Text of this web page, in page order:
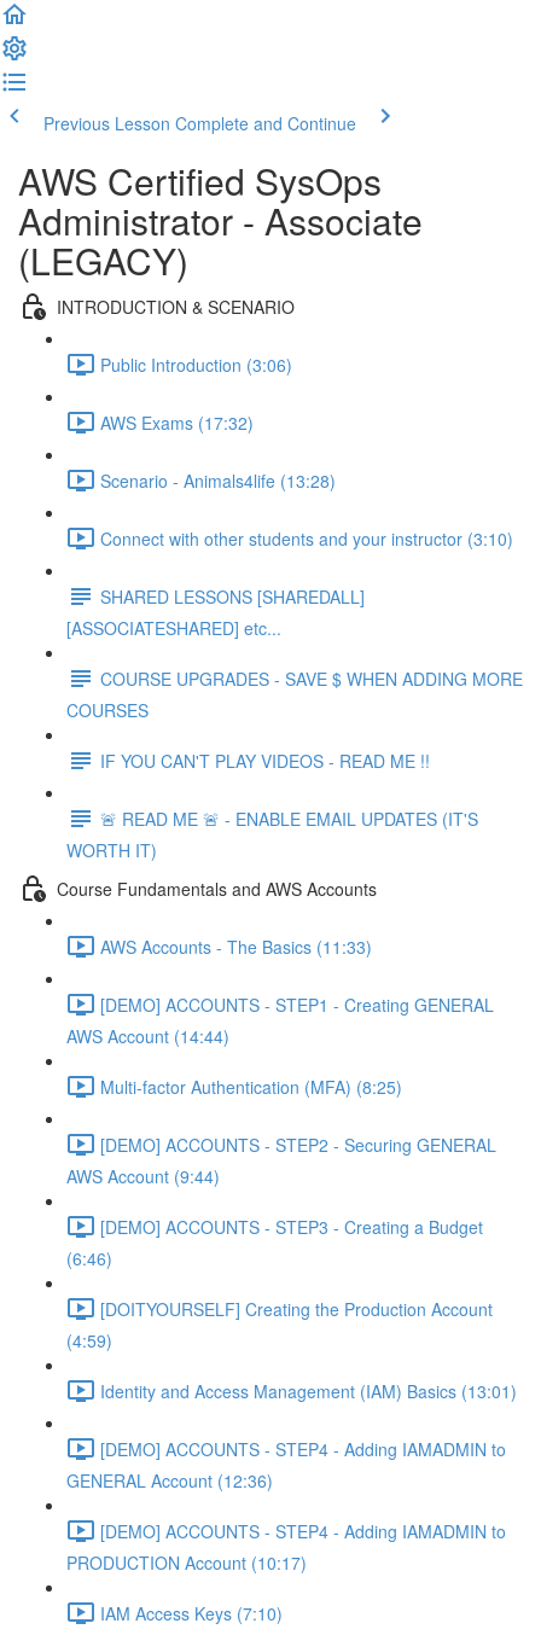
Previous Lesson Complete and Continue
AWS Certified SysOps
Administrator - Associate
(LEGACY)
INTRODUCTION & SCENARIO
Public Introduction (3:06)
AWS Exams (17:32)
Scenario - Animals4life (13:28)
Connect with other students and your instructor (3:10)
SHARED LESSONS [SHAREDALL]
[ASSOCIATESHARED] etc...
COURSE UPGRADES - SAVE $ WHEN ADDING MORE
COURSES
IF YOU CAN'T PLAY VIDEOS - READ ME !!
🚨 READ ME 🚨 - ENABLE EMAIL UPDATES (IT'S
WORTH IT)
Course Fundamentals and AWS Accounts
AWS Accounts - The Basics (11:33)
[DEMO] ACCOUNTS - STEP1 - Creating GENERAL
AWS Account (14:44)
Multi-factor Authentication (MFA) (8:25)
[DEMO] ACCOUNTS - STEP2 - Securing GENERAL
AWS Account (9:44)
[DEMO] ACCOUNTS - STEP3 - Creating a Budget
(6:46)
[DOITYOURSELF] Creating the Production Account
(4:59)
Identity and Access Management (IAM) Basics (13:01)
[DEMO] ACCOUNTS - STEP4 - Adding IAMADMIN to
GENERAL Account (12:36)
[DEMO] ACCOUNTS - STEP4 - Adding IAMADMIN to
PRODUCTION Account (10:17)
IAM Access Keys (7:10)